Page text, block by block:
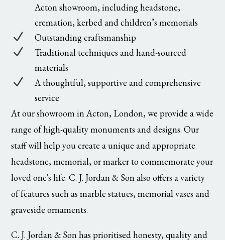
Acton showroom, including headstone,
cremation, kerbed and children’s memorials
N Outstanding craftsmanship
N
Traditional techniques and hand-sourced
materials
N
A thoughtful, supportive and comprehensive
service
At our showroom in Acton, London, we provide a wide
range of high-quality monuments and designs. Our
staff will help you create a unique and appropriate
headstone, memorial, or marker to commemorate your
loved one's life. C. J. Jordan & Son also offers a variety
of features such as marble statues, memorial vases and
graveside ornaments.
C. J. Jordan & Son has prioritised honesty, quality and